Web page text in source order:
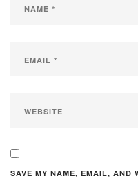
SAVE MY NAME, EMAIL, AND